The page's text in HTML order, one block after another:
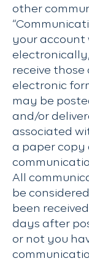
other
your account
receive those
electronic
may be
and/or
associated
a paper copy
All
be
been
days after
or not you